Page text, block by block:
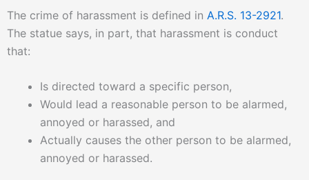
The crime of harassment is defined in A.R.S. 13-2921.
The statue says, in part, that harassment is conduct
that:
Is directed toward a specific person,
Would lead a reasonable person to be alarmed,
annoyed or harassed, and
Actually causes the other person to be alarmed,
annoyed or harassed.